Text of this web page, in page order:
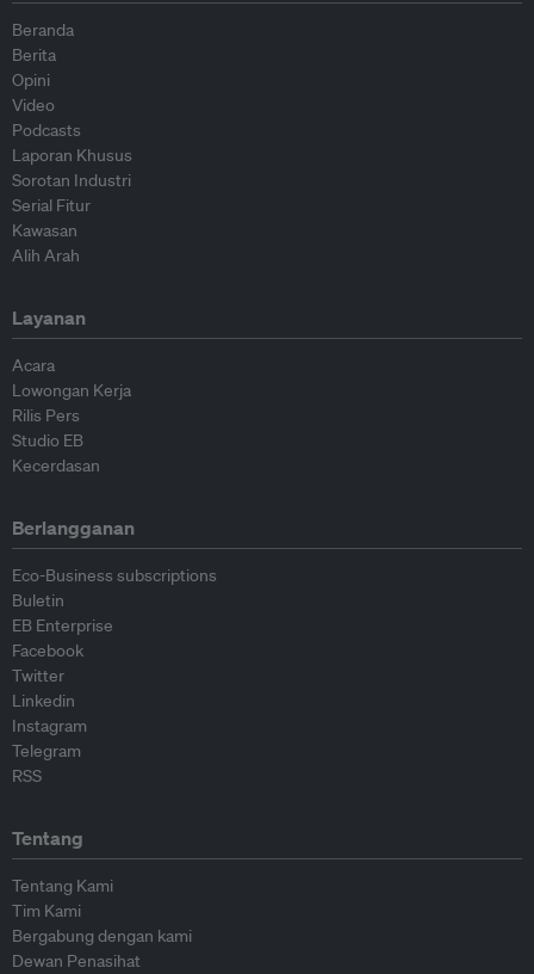
Beranda
Berita
Opini
Video
Podcasts
Laporan Khusus
Sorotan Industri
Serial Fitur
Kawasan
Alih Arah
Layanan
Acara
Lowongan Kerja
Rilis Pers
Studio EB
Kecerdasan
Berlangganan
Eco-Business subscriptions
Buletin
EB Enterprise
Facebook
Twitter
Linkedin
Instagram
Telegram
RSS
Tentang
Tentang Kami
Tim Kami
Bergabung dengan kami
Dewan Penasihat